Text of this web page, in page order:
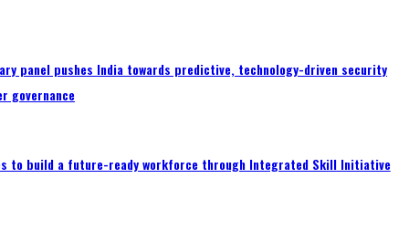
panel pushes India towards predictive, technology-driven security
governance
to build a future-ready workforce through Integrated Skill Initiative